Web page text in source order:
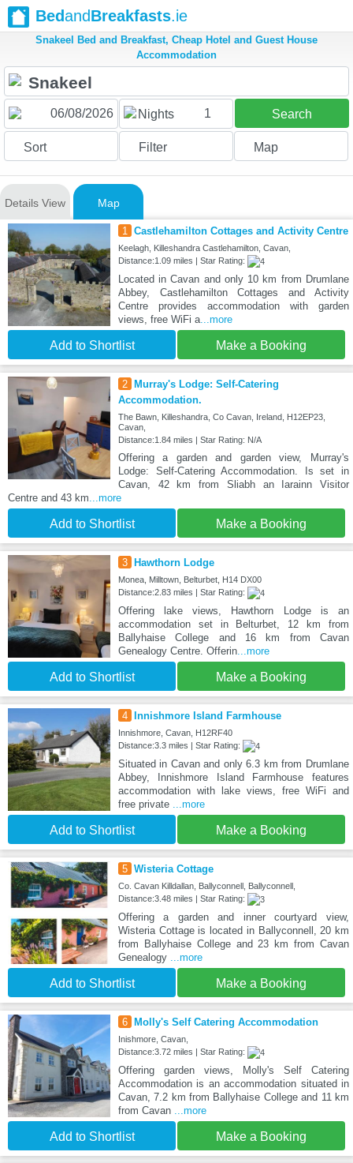
BedandBreakfasts.ie
Snakeel Bed and Breakfast, Cheap Hotel and Guest House
Accommodation
Nights 1 Search
Sort Filter Map
Details View Map
1 Castlehamilton Cottages and Activity Centre
Keelagh, Killeshandra Castlehamilton, Cavan,
Distance:1.09 miles | Star Rating:
Located in Cavan and only 10 km from Drumlane
Abbey, Castlehamilton Cottages and Activity
Centre provides accommodation with garden
views, free WiFi a...more
Add to Shortlist Make a Booking
2
Murray's Lodge: Self-Catering
Accommodation.
The Bawn, Killeshandra, Co Cavan, Ireland, H12EP23,
Cavan,
Distance:1.84 miles | Star Rating: N/A
Offering a garden and garden view, Murray's
Lodge: Self-Catering Accommodation. Is set in
Cavan, 42 km from Sliabh an Iarainn Visitor
Centre and 43 km...more
Add to Shortlist Make a Booking
3 Hawthorn Lodge
Monea, Milltown, Belturbet, H14 DX00
Distance:2.83 miles | Star Rating:
Offering lake views, Hawthorn Lodge is an
accommodation set in Belturbet, 12 km from
Ballyhaise College and 16 km from Cavan
Genealogy Centre. Offerin...more
Add to Shortlist Make a Booking
4 Innishmore Island Farmhouse
Innishmore, Cavan, H12RF40
Distance:3.3 miles | Star Rating:
Situated in Cavan and only 6.3 km from Drumlane
Abbey, Innishmore Island Farmhouse features
accommodation with lake views, free WiFi and
free private ...more
Add to Shortlist Make a Booking
5 Wisteria Cottage
Co. Cavan Killdallan, Ballyconnell, Ballyconnell,
Distance:3.48 miles | Star Rating:
Offering a garden and inner courtyard view,
Wisteria Cottage is located in Ballyconnell, 20 km
from Ballyhaise College and 23 km from Cavan
Genealogy ...more
Add to Shortlist Make a Booking
6 Molly's Self Catering Accommodation
Inishmore, Cavan,
Distance:3.72 miles | Star Rating:
Offering garden views, Molly's Self Catering
Accommodation is an accommodation situated in
Cavan, 7.2 km from Ballyhaise College and 11 km
from Cavan ...more
Add to Shortlist Make a Booking